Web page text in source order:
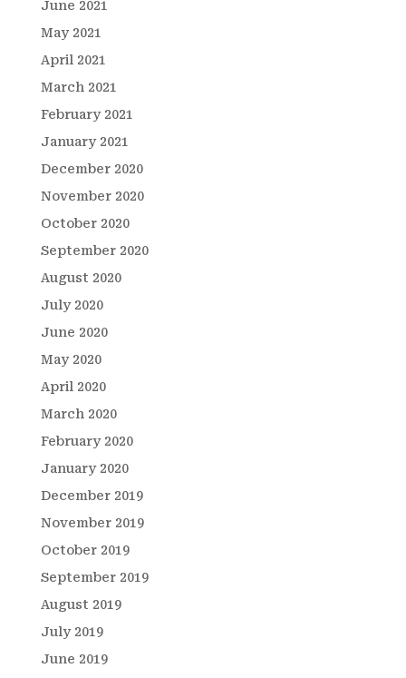
June 2021
May 2021
April 2021
March 2021
February 2021
January 2021
December 2020
November 2020
October 2020
September 2020
August 2020
July 2020
June 2020
May 2020
April 2020
March 2020
February 2020
January 2020
December 2019
November 2019
October 2019
September 2019
August 2019
July 2019
June 2019